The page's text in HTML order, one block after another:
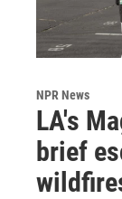
NPR News
LA's
brief